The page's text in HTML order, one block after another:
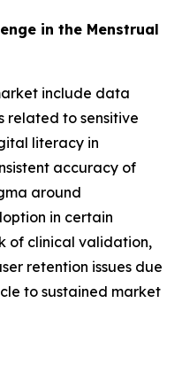
in the Menstrual
include data
related to sensitive
literacy in
accuracy of
around
in certain
of clinical validation,
retention issues due
to sustained market